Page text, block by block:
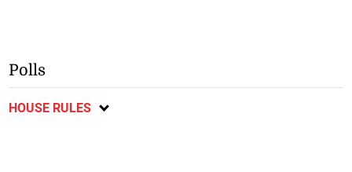
Polls
HOUSE RULES